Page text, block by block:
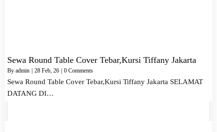
Sewa Round Table Cover Tebar,Kursi Tiffany Jakarta
By admin 28 Feb, 26 0 Comments
Sewa Round Table Cover Tebar,Kursi Tiffany Jakarta SELAMAT
DATANG DI…